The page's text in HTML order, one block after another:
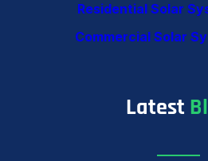
Residential Solar
Commercial Solar
Latest